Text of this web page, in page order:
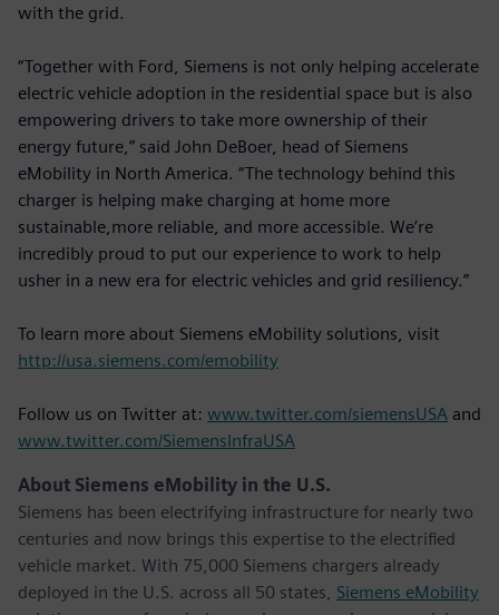
with the grid.
“Together with Ford, Siemens is not only helping accelerate
electric vehicle adoption in the residential space but is also
empowering drivers to take more ownership of their
energy future,” said John DeBoer, head of Siemens
eMobility in North America. “The technology behind this
charger is helping make charging at home more
sustainable,more reliable, and more accessible. We’re
incredibly proud to put our experience to work to help
usher in a new era for electric vehicles and grid resiliency.”
To learn more about Siemens eMobility solutions, visit
http://usa.siemens.com/emobility
Follow us on Twitter at: www.twitter.com/siemensUSA and
www.twitter.com/SiemensInfraUSA
About Siemens eMobility in the U.S.
Siemens has been electrifying infrastructure for nearly two
centuries and now brings this expertise to the electrified
vehicle market. With 75,000 Siemens chargers already
deployed in the U.S. across all 50 states, Siemens eMobility